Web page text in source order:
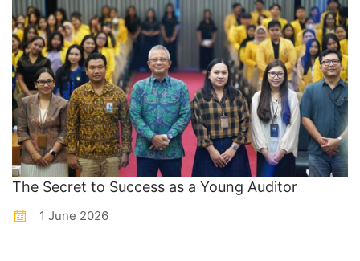
The Secret to Success as a Young Auditor
1 June 2026